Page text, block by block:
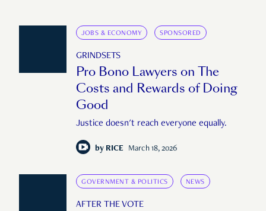
JOBS & ECONOMY SPONSORED
GRINDSETS
Pro Bono Lawyers on The
Costs and Rewards of Doing
Good
Justice doesn't reach everyone equally.
by RICE March 18, 2026
GOVERNMENT & POLITICS NEWS
AFTER THE VOTE